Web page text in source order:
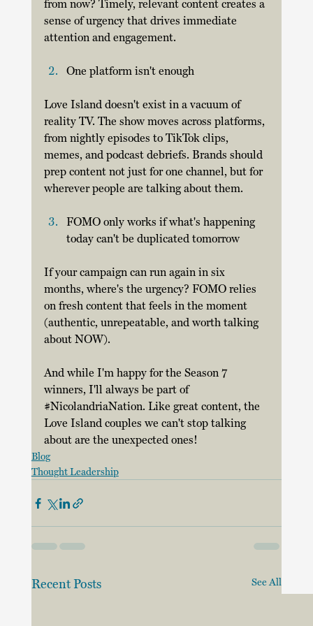
from now? Timely, relevant content creates a
sense of urgency that drives immediate
attention and engagement.
One platform isn't enough
Love Island doesn't exist in a vacuum of
reality TV. The show moves across platforms,
from nightly episodes to TikTok clips,
memes, and podcast debriefs. Brands should
prep content not just for one channel, but for
wherever people are talking about them.
FOMO only works if what's happening
today can't be duplicated tomorrow
If your campaign can run again in six
months, where's the urgency? FOMO relies
on fresh content that feels in the moment
(authentic, unrepeatable, and worth talking
about NOW).
And while I'm happy for the Season 7
winners, I'll always be part of
#NicolandriaNation. Like great content, the
Love Island couples we can't stop talking
about are the unexpected ones!
Blog
Thought Leadership
Recent Posts See All